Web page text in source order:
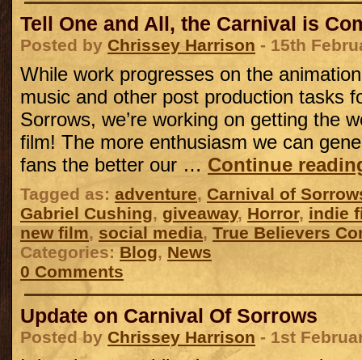
Tell One and All, the Carnival is
Posted by Chrissey Harrison - 15th
While work progresses on the
music and other post production tasks
Sorrows, we’re working on getting the
film! The more enthusiasm we can
fans the better our … Continue
Tagged as: adventure, Carnival of
Gabriel Cushing, giveaway, Horror, indie
new film, social media, True Believers
Categories:Blog, News
0 Comments
Update on Carnival Of Sorrows
Posted by Chrissey Harrison - 1st